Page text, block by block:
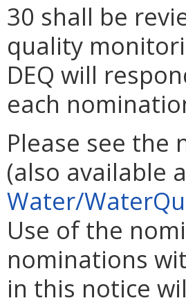
30 shall be
quality
DEQ will
each
Please see
(also available
Water/
Use of the
nominations
in this notice